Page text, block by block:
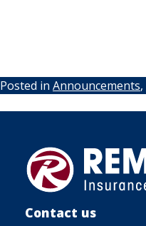
Posted in Announcements,
Contact us